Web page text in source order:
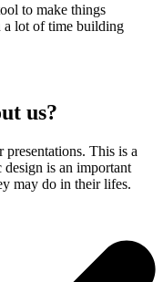
to make things
a lot of time building
us?
This is a
is an important
may do in their lifes.